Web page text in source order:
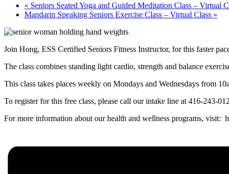
« Seniors Seated Yoga and Guided Meditation Class – Virtual
Mandarin Speaking Seniors Exercise Class – Virtual Class »
Join Hong, ESS Certified Seniors Fitness Instructor, for this faster
The class combines standing light cardio, strength and balance
This class takes places weekly on Mondays and Wednesdays from
To register for this free class, please call our intake line at 416-243-
For more information about our health and wellness programs, visit: